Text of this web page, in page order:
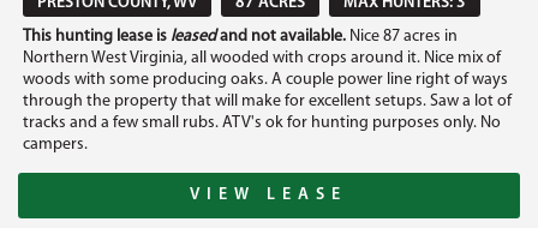
This hunting lease is leasedand not available. Nice 87 acres in
Northern West Virginia, all wooded with crops around it. Nice mix of
woods with some producing oaks. A couple power line right of ways
through the property that will make for excellent setups. Saw a lot of
tracks and a few small rubs. ATV's ok for hunting purposes only. No
campers.
VIEW LEASE